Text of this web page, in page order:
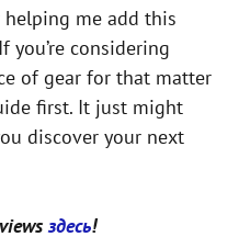
me add this
you’re considering
of gear for that matter
first. It just might
discover your next
здесь!